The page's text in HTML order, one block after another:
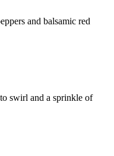
and balsamic red
swirl and a sprinkle of